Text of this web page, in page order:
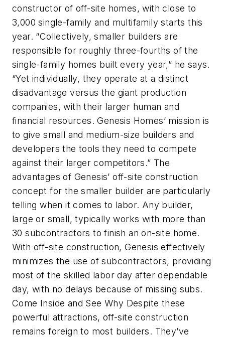
constructor of off-site homes, with close to
3,000 single-family and multifamily starts this
year. “Collectively, smaller builders are
responsible for roughly three-fourths of the
single-family homes built every year,” he says.
“Yet individually, they operate at a distinct
disadvantage versus the giant production
companies, with their larger human and
financial resources. Genesis Homes’ mission is
to give small and medium-size builders and
developers the tools they need to compete
against their larger competitors.” The
advantages of Genesis’ off-site construction
concept for the smaller builder are particularly
telling when it comes to labor. Any builder,
large or small, typically works with more than
30 subcontractors to finish an on-site home.
With off-site construction, Genesis effectively
minimizes the use of subcontractors, providing
most of the skilled labor day after dependable
day, with no delays because of missing subs.
Come Inside and See Why Despite these
powerful attractions, off-site construction
remains foreign to most builders. They’ve